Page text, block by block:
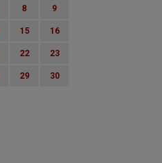
8 9
15 16
22 23
29 30